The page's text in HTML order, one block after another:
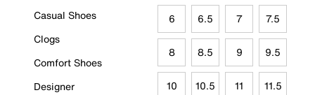
Casual Shoes
Clogs
Comfort Shoes
Designer
6 6.5 7 7.5
8 8.5 9 9.5
10 10.5 11 11.5